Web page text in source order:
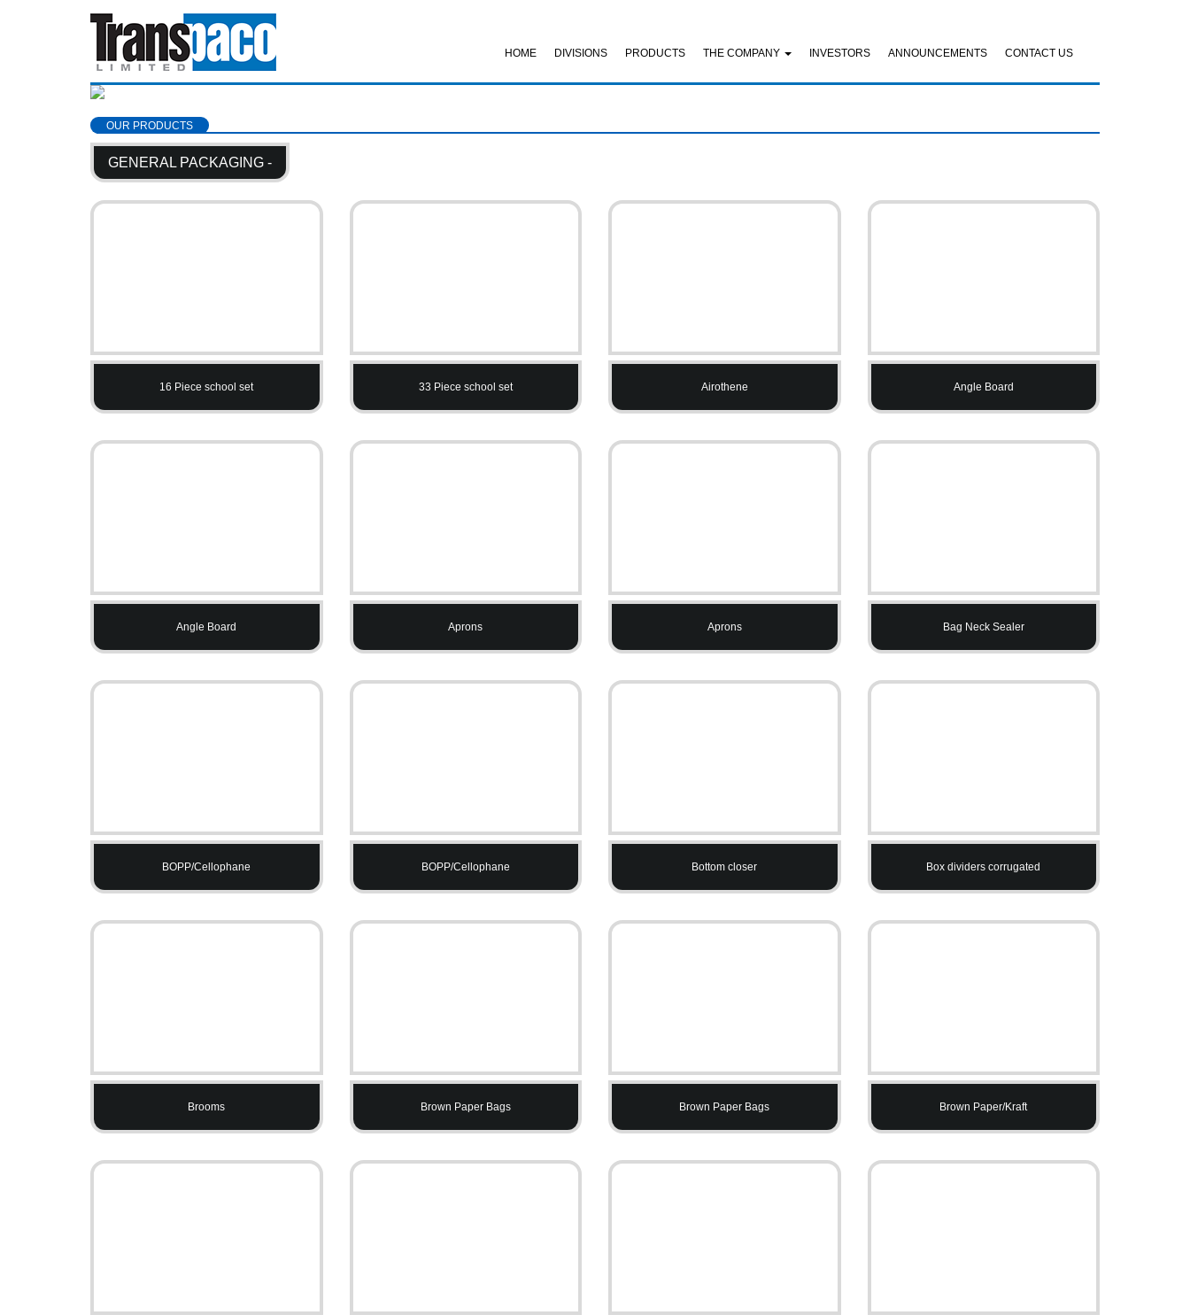
HOME DIVISIONS PRODUCTS THE COMPANY INVESTORS ANNOUNCEMENTS CONTACT US
OUR PRODUCTS
GENERAL PACKAGING -
16 Piece school set 33 Piece school set Airothene Angle Board
Angle Board Aprons Aprons Bag Neck Sealer
BOPP/Cellophane BOPP/Cellophane Bottom closer Box dividers corrugated
Brooms Brown Paper Bags Brown Paper Bags Brown Paper/Kraft